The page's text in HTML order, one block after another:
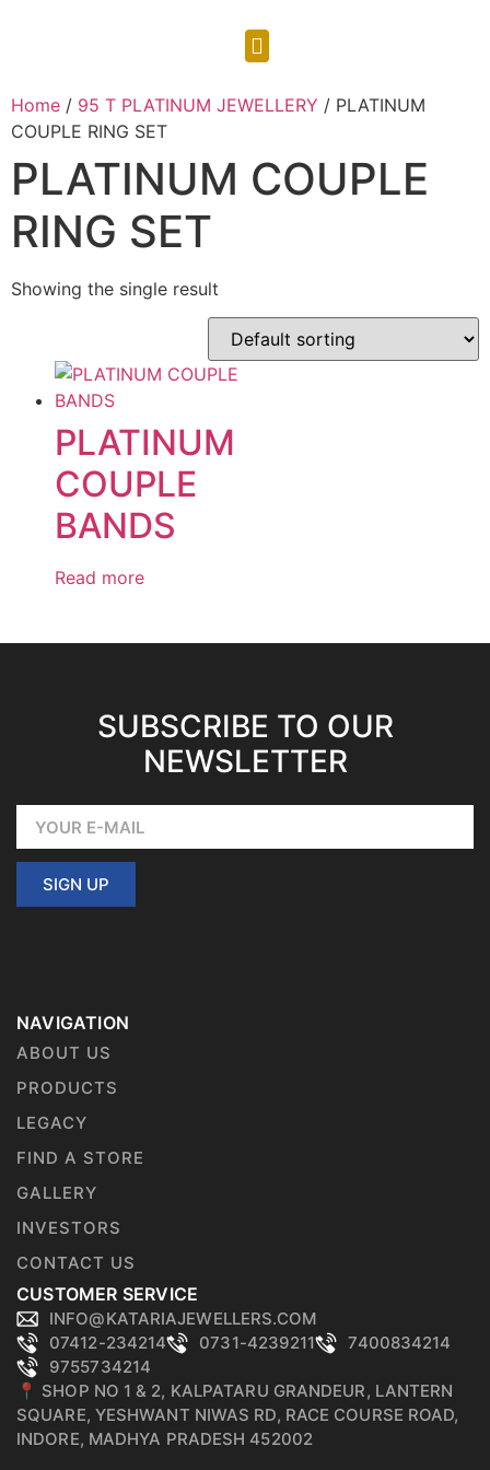
Home / 95 T PLATINUM JEWELLERY / PLATINUM
COUPLE RING SET
PLATINUM COUPLE
RING SET
Showing the single result
PLATINUM
COUPLE
BANDS
Read more
SUBSCRIBE TO OUR
NEWSLETTER
SIGN UP
NAVIGATION
ABOUT US
PRODUCTS
LEGACY
FIND A STORE
GALLERY
INVESTORS
CONTACT US
CUSTOMER SERVICE
INFO@KATARIAJEWELLERS.COM
07412-234214
0731-4239211
7400834214
9755734214
📍 SHOP NO 1 & 2, KALPATARU GRANDEUR, LANTERN
SQUARE, YESHWANT NIWAS RD, RACE COURSE ROAD,
INDORE, MADHYA PRADESH 452002